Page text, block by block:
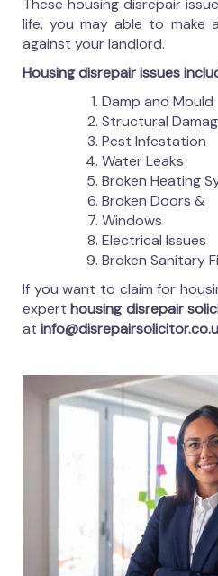
These housing disrepair
life, you may able to make
against your landlord.
Housing disrepair issues
Damp and Mould
Structural
Pest Infestation
Water Leaks
Broken Heating
Broken Doors &
Windows
Electrical Issues
Broken Sanitary
If you want to claim for
experthousing disrepair
at